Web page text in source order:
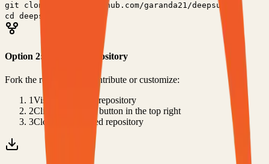
git clone
https://github.com/garanda21/deepsubx
cd deepsubx
Option 2: Fork the Repository
Fork the repository to contribute or customize:
1Visit the GitHub repository
2Click the "Fork" button in the top right
3Clone your forked repository